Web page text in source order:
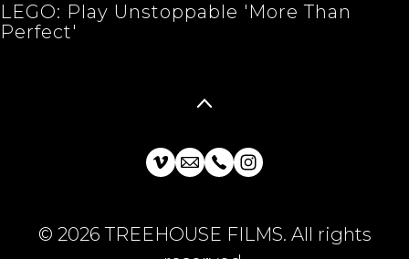
LEGO: Play Unstoppable 'More Than
Perfect'
© 2026 TREEHOUSE FILMS. All rights